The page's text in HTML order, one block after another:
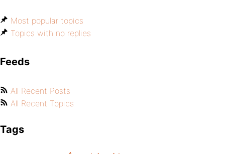
Most popular topics
Topics with no replies
Feeds
All Recent Posts
All Recent Topics
Tags